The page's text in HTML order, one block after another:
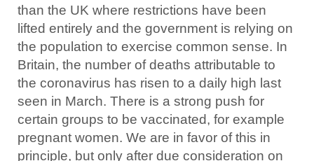
than the UK where restrictions have been
lifted entirely and the government is relying on
the population to exercise common sense. In
Britain, the number of deaths attributable to
the coronavirus has risen to a daily high last
seen in March. There is a strong push for
certain groups to be vaccinated, for example
pregnant women. We are in favor of this in
principle, but only after due consideration on